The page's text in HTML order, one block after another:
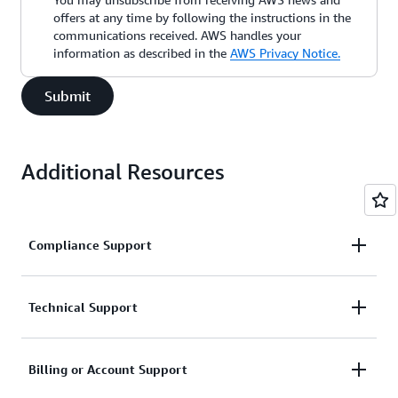
offers at any time by following the instructions in the
communications received. AWS handles your
information as described in the AWS Privacy Notice.
Submit
Additional Resources
Compliance Support
Request support related to AWS compliance.
Connect with AWS compliance support
Technical Support
Support for service-related technical issues.
Billing or Account Support